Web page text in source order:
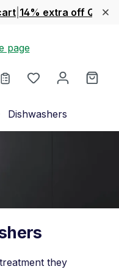
14% extra off
You have 0
Dishwashers
they